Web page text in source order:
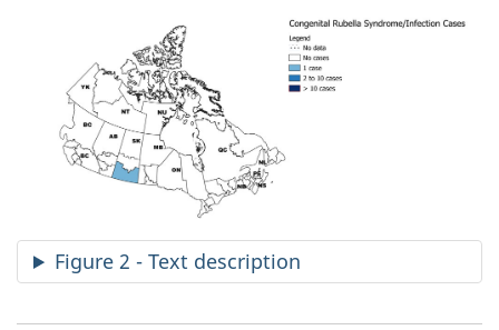
Figure 2 - Text description